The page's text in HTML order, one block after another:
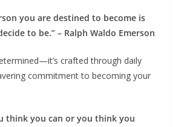
you are destined to become is
to be.” – Ralph Waldo Emerson
crafted through daily
commitment to becoming your
think you can or you think you